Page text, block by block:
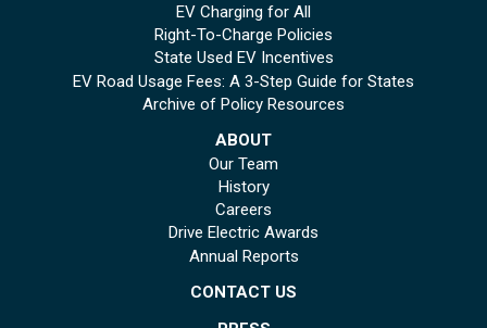
EV Charging for All
Right-To-Charge Policies
State Used EV Incentives
EV Road Usage Fees: A 3-Step Guide for States
Archive of Policy Resources
ABOUT
Our Team
History
Careers
Drive Electric Awards
Annual Reports
CONTACT US